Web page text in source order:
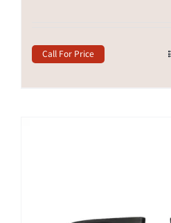
Call For Price